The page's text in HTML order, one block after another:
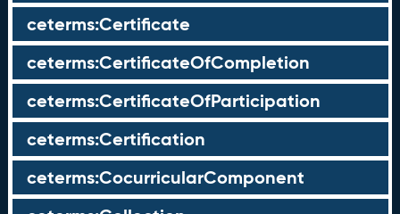
ceterms:Certificate
ceterms:CertificateOfCompletion
ceterms:CertificateOfParticipation
ceterms:Certification
ceterms:CocurricularComponent